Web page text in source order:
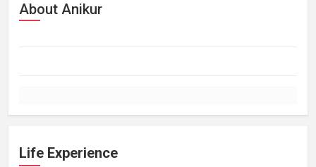
About Anikur
Life Experience